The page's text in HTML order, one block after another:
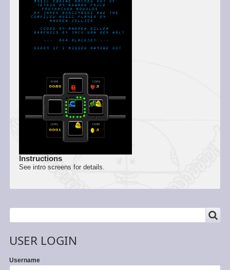
Instructions
See intro screens for details.
USER LOGIN
Username